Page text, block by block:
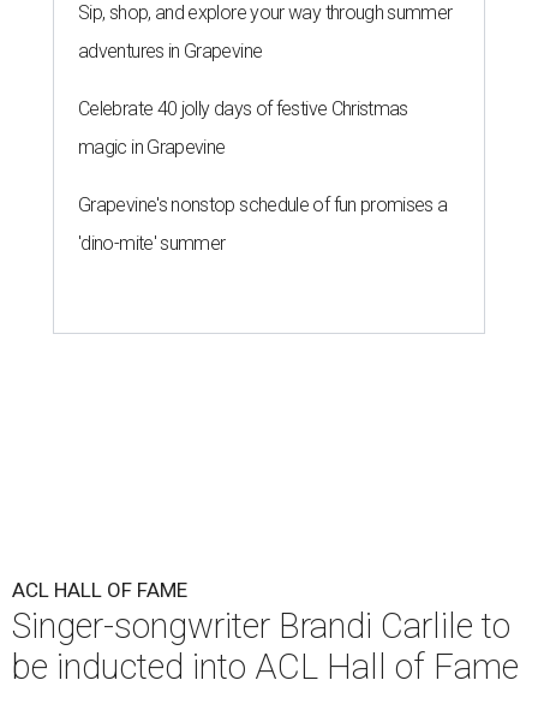
Sip, shop, and explore your way through summer
adventures in Grapevine
Celebrate 40 jolly days of festive Christmas
magic in Grapevine
Grapevine's nonstop schedule of fun promises a
'dino-mite' summer
ACL HALL OF FAME
Singer-songwriter Brandi Carlile to
be inducted into ACL Hall of Fame